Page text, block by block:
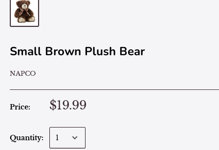
Small Brown Plush Bear
NAPCO
Price: $19.99
Quantity: